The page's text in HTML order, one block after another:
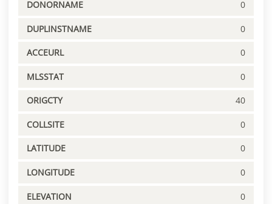
DONORNAME 0
DUPLINSTNAME 0
ACCEURL 0
MLSSTAT 0
ORIGCTY 40
COLLSITE 0
LATITUDE 0
LONGITUDE 0
ELEVATION 0